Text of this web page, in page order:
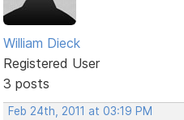
William Dieck
Registered User
3 posts
Feb 24th, 2011 at 03:19 PM